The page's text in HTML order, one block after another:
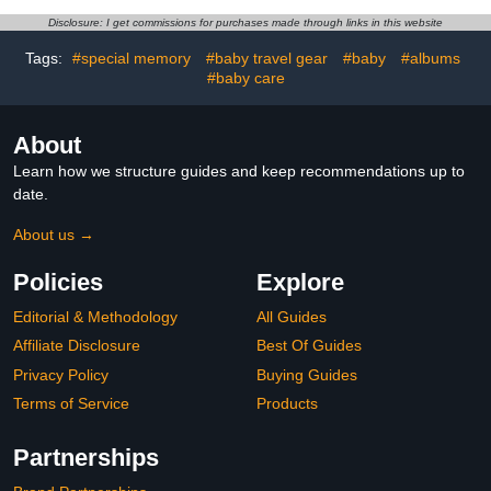
Book - Ink Pad for Baby
Hand and Footprints -
Pregnancy Planner
Disclosure: I get commissions for purchases made through links in this website
Tags: #special memory #baby travel gear #baby
#albums
#baby care
About
Learn how we structure guides and keep recommendations up to
date.
About us →
Policies
Editorial & Methodology
Affiliate Disclosure
Privacy Policy
Terms of Service
Explore
All Guides
Best Of Guides
Buying Guides
Products
Partnerships